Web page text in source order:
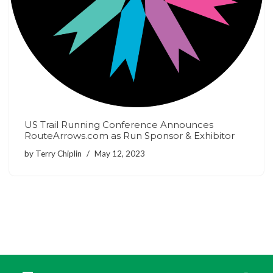
US Trail Running Conference Announces
RouteArrows.com as Run Sponsor & Exhibitor
by Terry Chiplin May 12, 2023